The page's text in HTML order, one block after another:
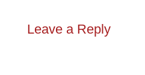
Leave a Reply